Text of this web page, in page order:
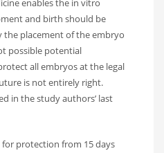
enables the in vitro
and birth should be
the placement of the embryo
possible potential
all embryos at the legal
is not entirely right.
in the study authors’ last
protection from 15 days